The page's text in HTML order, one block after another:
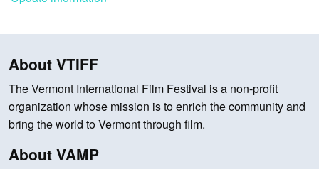
About VTIFF
The Vermont International Film Festival is a non-profit
organization whose mission is to enrich the community and
bring the world to Vermont through film.
About VAMP